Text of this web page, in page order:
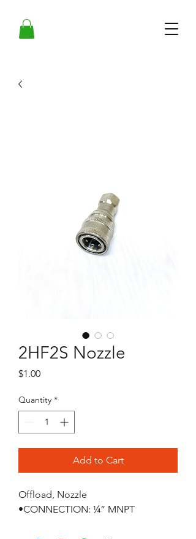
2HF2S Nozzle
$1.00Price
Quantity *
Add to Cart
Offload, Nozzle
•CONNECTION: ¼” MNPT